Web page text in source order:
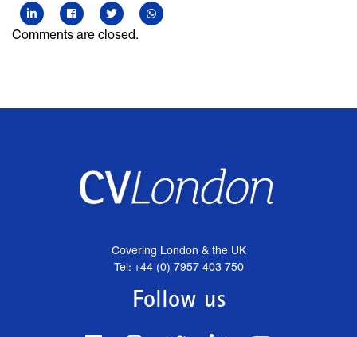
Comments are closed.
Covering London & the UK
Tel: +44 (0) 7957 403 750
Follow us